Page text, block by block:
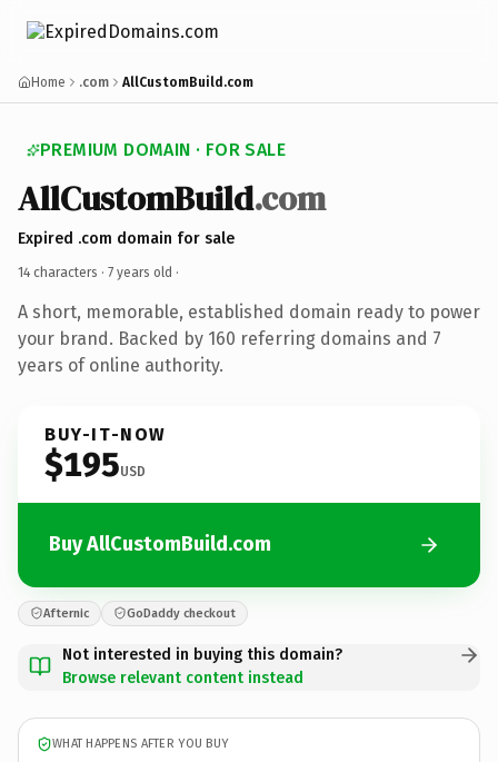
Home .com AllCustomBuild.com
PREMIUM DOMAIN · FOR SALE
AllCustomBuild.com
Expired .com domain for sale
14 characters · 7 years old ·
A short, memorable, established domain ready to power
your brand. Backed by 160 referring domains and 7
years of online authority.
BUY-IT-NOW
$195USD
Buy AllCustomBuild.com
Afternic GoDaddy checkout
Not interested in buying this domain?
Browse relevant content instead
WHAT HAPPENS AFTER YOU BUY